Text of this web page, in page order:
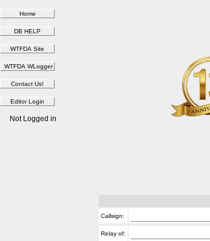
Not Logged in
Callsign:
Relay of: